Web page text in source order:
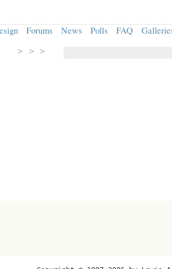
Forums News Polls FAQ
> > >